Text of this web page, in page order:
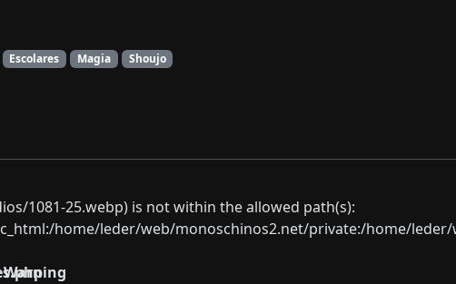
Escolares Magia Shoujo
1081-25.webp) is not within the allowed path(s):
home/leder/web/monoschinos2.net/private:/home/
Warning